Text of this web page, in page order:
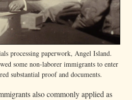
processing paperwork, Angel Island.
some non-laborer immigrants to enter
substantial proof and documents.
also commonly applied as